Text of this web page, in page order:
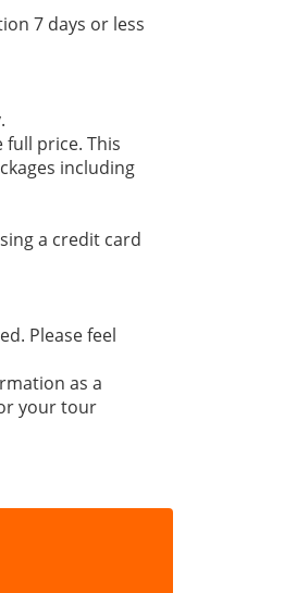
7 days or less
full price. This
including
a credit card
Please feel
as a
your tour